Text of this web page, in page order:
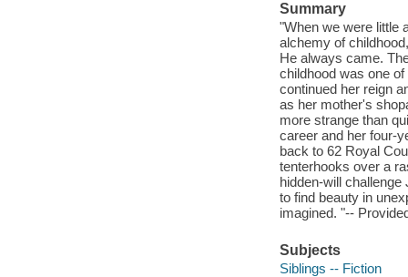
Summary
"When we were little
alchemy of
He always came.
childhood was one
continued her reign
as her mother's
more strange than
career and her four-
back to 62 Royal
tenterhooks over a
hidden-will
to find beauty in
imagined. "--
Subjects
Siblings -- Fiction